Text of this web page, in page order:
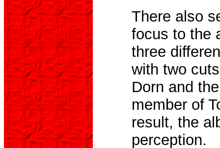
There also
focus to the
three
with two
Dorn and
member of
result, the
perception.